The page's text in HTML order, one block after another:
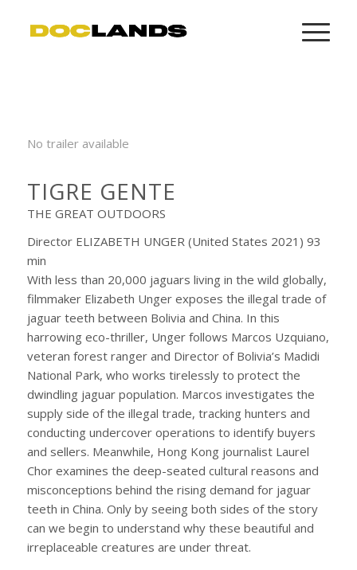
No trailer available
TIGRE GENTE
THE GREAT OUTDOORS
Director ELIZABETH UNGER (United States 2021) 93
min
With less than 20,000 jaguars living in the wild globally,
filmmaker Elizabeth Unger exposes the illegal trade of
jaguar teeth between Bolivia and China. In this
harrowing eco-thriller, Unger follows Marcos Uzquiano,
veteran forest ranger and Director of Bolivia’s Madidi
National Park, who works tirelessly to protect the
dwindling jaguar population. Marcos investigates the
supply side of the illegal trade, tracking hunters and
conducting undercover operations to identify buyers
and sellers. Meanwhile, Hong Kong journalist Laurel
Chor examines the deep-seated cultural reasons and
misconceptions behind the rising demand for jaguar
teeth in China. Only by seeing both sides of the story
can we begin to understand why these beautiful and
irreplaceable creatures are under threat.